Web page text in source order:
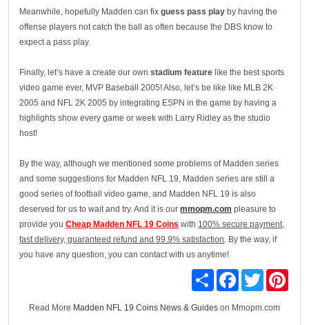
Meanwhile, hopefully Madden can fixguess pass play by having the
offense players not catch the ball as often because the DBS know to
expect a pass play.
Finally, let’s have a create our own stadium feature like the best sports
video game ever, MVP Baseball 2005! Also, let’s be like like MLB 2K
2005 and NFL 2K 2005 by integrating ESPN in the game by having a
highlights show every game or week with Larry Ridley as the studio
host!
By the way, although we mentioned some problems of Madden series
and some suggestions for Madden NFL 19, Madden series are still a
good series of football video game, and Madden NFL 19 is also
deserved for us to wait and try. And it is ourmmopm.com pleasure to
provide youCheap Madden NFL 19 Coins with 100% secure payment,
fast delivery, guaranteed refund and 99.9% satisfaction . By the way, if
you have any question, you can contact with us anytime!
Share Facebook
Twitter
Read More Madden NFL 19 Coins News & Guides on Mmopm.com